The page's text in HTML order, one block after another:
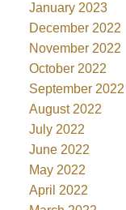
January 2023
December 2022
November 2022
October 2022
September 2022
August 2022
July 2022
June 2022
May 2022
April 2022